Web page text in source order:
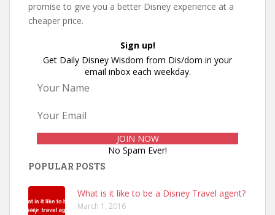
promise to give you a better Disney experience at a
cheaper price.
Sign up!
Get Daily Disney Wisdom from Dis/dom in your
email inbox each weekday.
No Spam Ever!
POPULAR POSTS
What is it like to be a Disney Travel agent?
March 1, 2016